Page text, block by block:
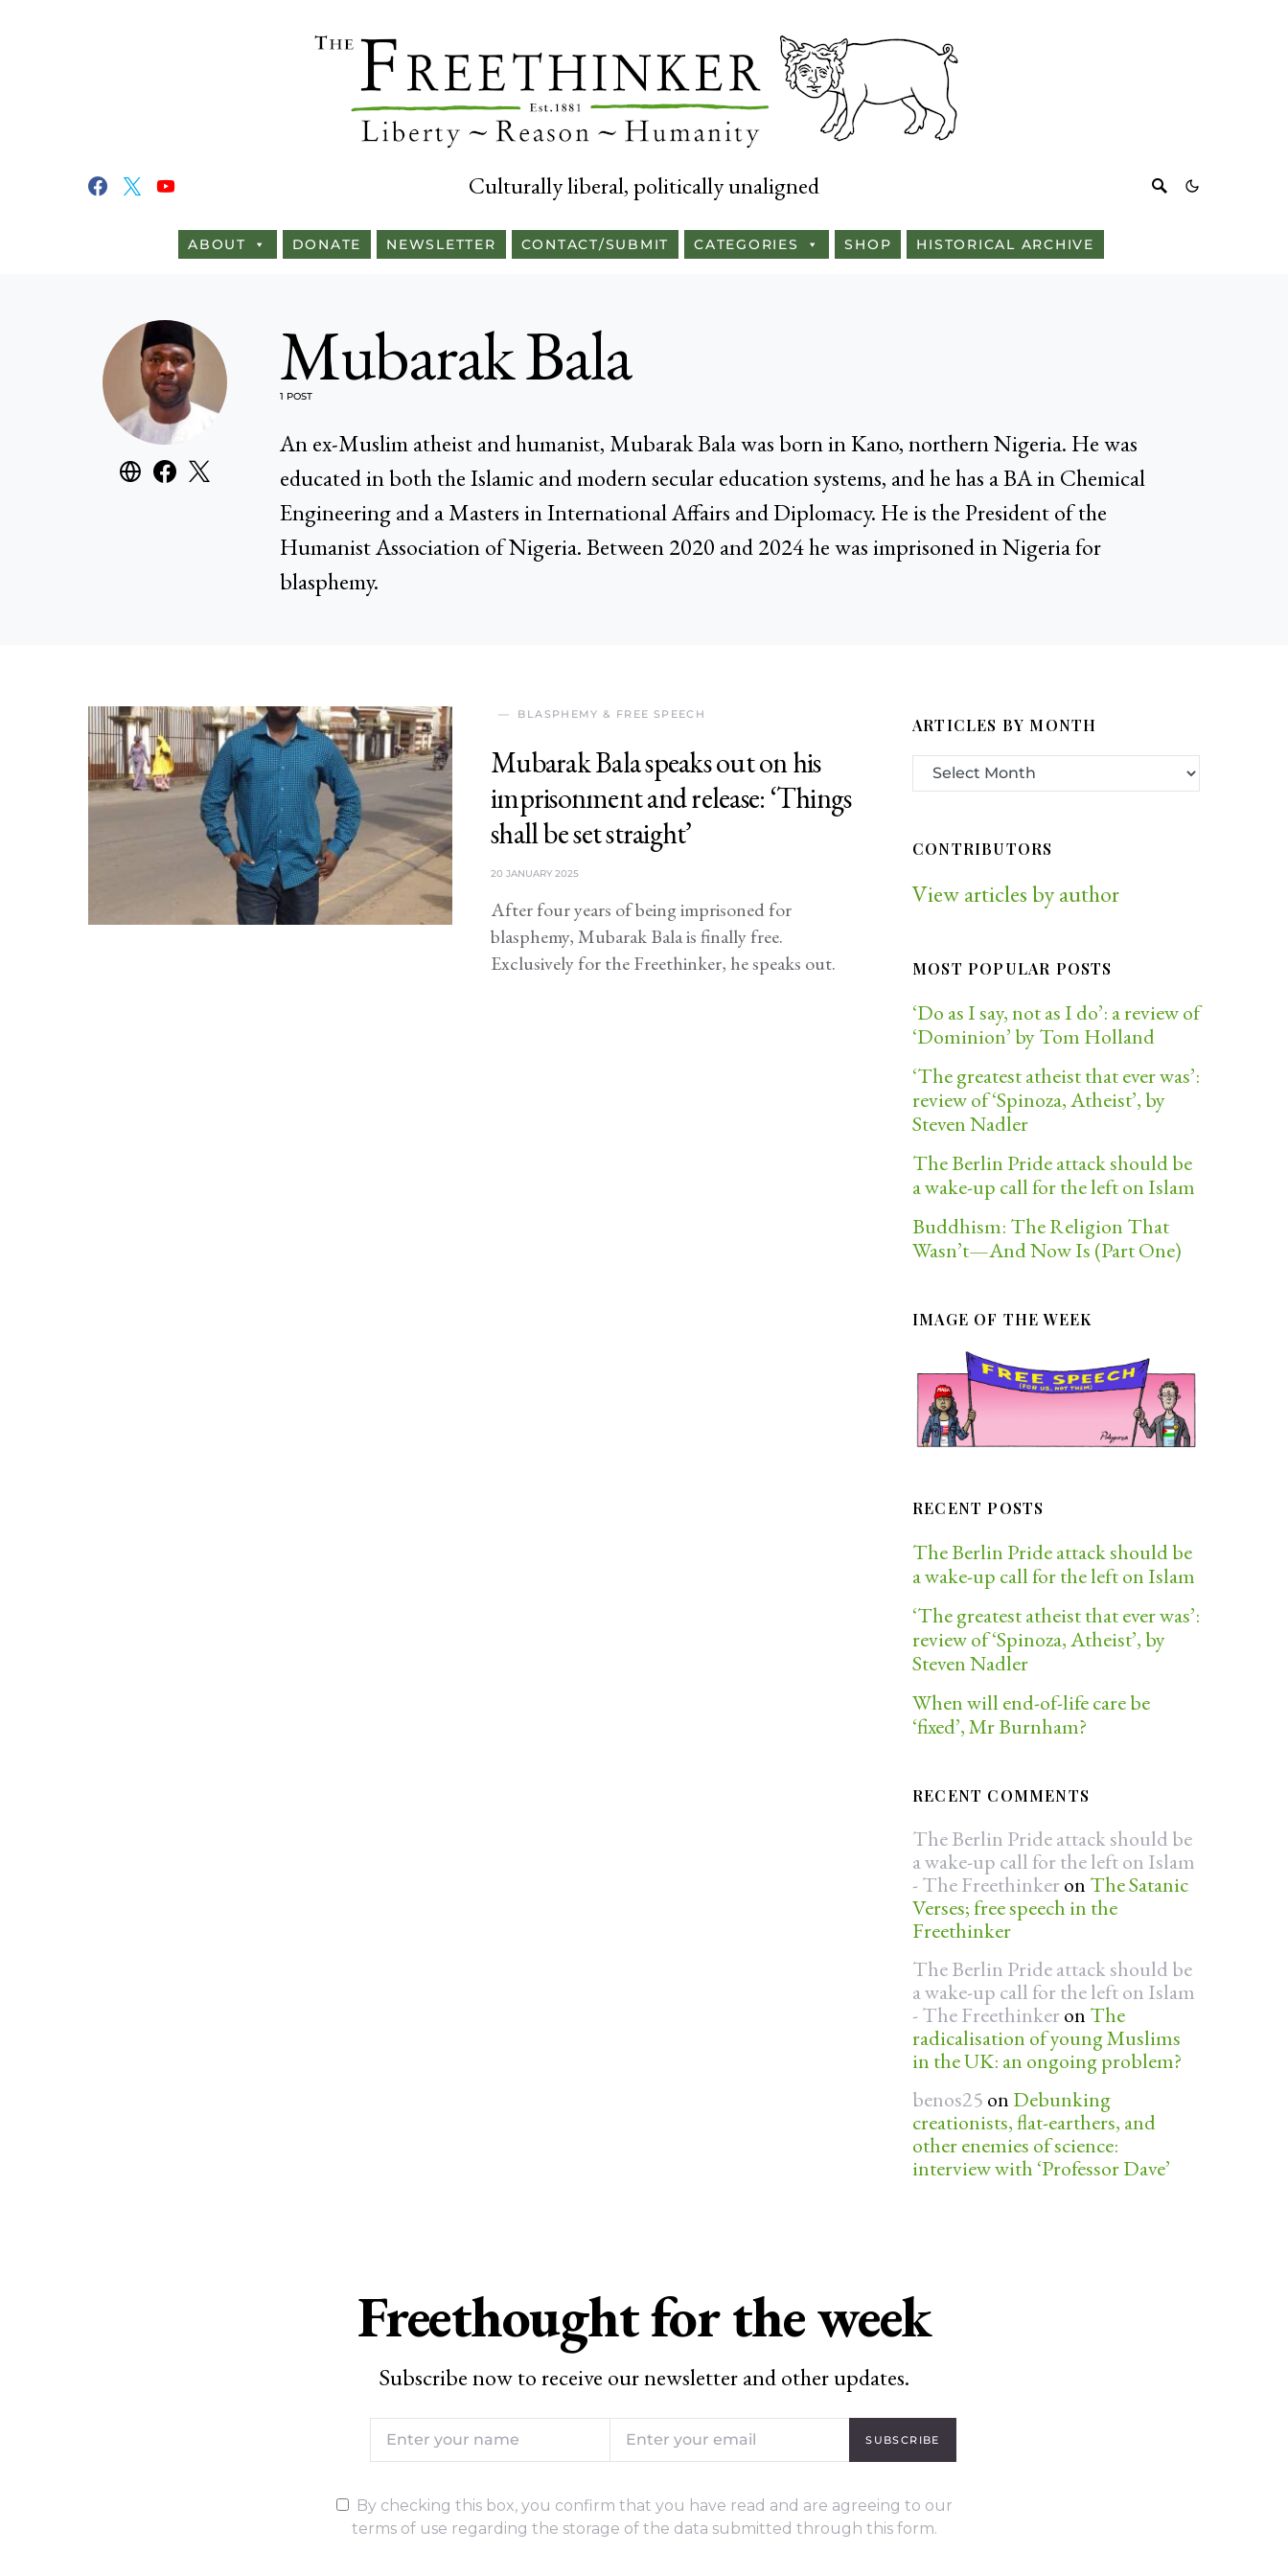
Culturally liberal, politically unaligned
ABOUT DONATE NEWSLETTER CONTACT/SUBMIT CATEGORIES SHOP HISTORICAL ARCHIVE
Mubarak Bala
1 POST
An ex-Muslim atheist and humanist, Mubarak Bala was born in Kano, northern Nigeria. He was
educated in both the Islamic and modern secular education systems, and he has a BA in Chemical
Engineering and a Masters in International Affairs and Diplomacy. He is the President of the
Humanist Association of Nigeria. Between 2020 and 2024 he was imprisoned in Nigeria for
blasphemy.
BLASPHEMY & FREE SPEECH
Mubarak Bala speaks out on his
imprisonment and release: ‘Things
shall be set straight’
20 JANUARY 2025
After four years of being imprisoned for
blasphemy, Mubarak Bala is finally free.
Exclusively for the Freethinker, he speaks out.
ARTICLES BY MONTH
CONTRIBUTORS
View articles by author
MOST POPULAR POSTS
‘Do as I say, not as I do’: a review of
‘Dominion’ by Tom Holland
‘The greatest atheist that ever was’:
review of ‘Spinoza, Atheist’, by
Steven Nadler
The Berlin Pride attack should be
a wake-up call for the left on Islam
Buddhism: The Religion That
Wasn’t—And Now Is (Part One)
IMAGE OF THE WEEK
RECENT POSTS
The Berlin Pride attack should be
a wake-up call for the left on Islam
‘The greatest atheist that ever was’:
review of ‘Spinoza, Atheist’, by
Steven Nadler
When will end-of-life care be
‘fixed’, Mr Burnham?
RECENT COMMENTS
The Berlin Pride attack should be
a wake-up call for the left on Islam
- The Freethinker on The Satanic
Verses; free speech in the
Freethinker
The Berlin Pride attack should be
a wake-up call for the left on Islam
- The Freethinker on The
radicalisation of young Muslims
in the UK: an ongoing problem?
benos25 on Debunking
creationists, flat-earthers, and
other enemies of science:
interview with ‘Professor Dave’
Freethought for the week
Subscribe now to receive our newsletter and other updates.
SUBSCRIBE
By checking this box, you confirm that you have read and are agreeing to our
terms of use regarding the storage of the data submitted through this form.